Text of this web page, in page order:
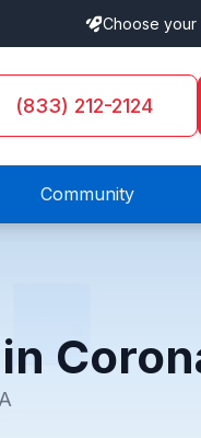
Choose your
(833) 212-2124
Community